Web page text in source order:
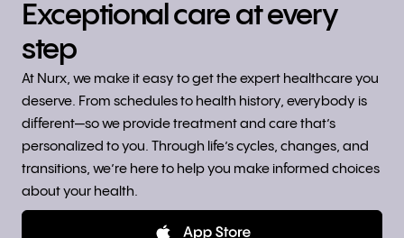
Exceptional care at every
step
At Nurx, we make it easy to get the expert healthcare you
deserve. From schedules to health history, everybody is
different—so we provide treatment and care that’s
personalized to you. Through life’s cycles, changes, and
transitions, we’re here to help you make informed choices
about your health.